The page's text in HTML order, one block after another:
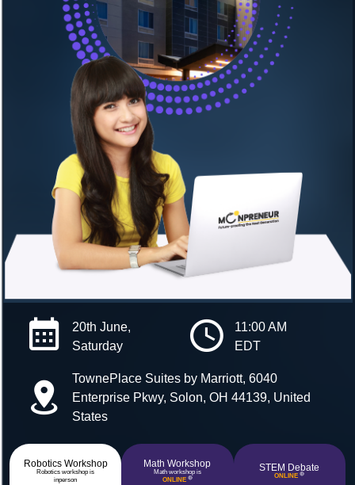
20th June,
Saturday
11:00 AM
EDT
TownePlace Suites by Marriott, 6040
Enterprise Pkwy, Solon, OH 44139, United
States
Robotics Workshop
Robotics workshop is
inperson
Math Workshop
Math workshop is
ONLINE 🔴
STEM Debate
ONLINE 🔴